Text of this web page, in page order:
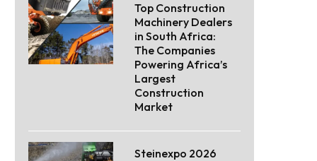
Top Construction
Machinery Dealers
in South Africa:
The Companies
Powering Africa’s
Largest
Construction
Market
Steinexpo 2026